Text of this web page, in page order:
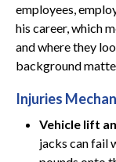
employees,
his career, which
and where they
background
Injuries
Vehicle lift
jacks can fail